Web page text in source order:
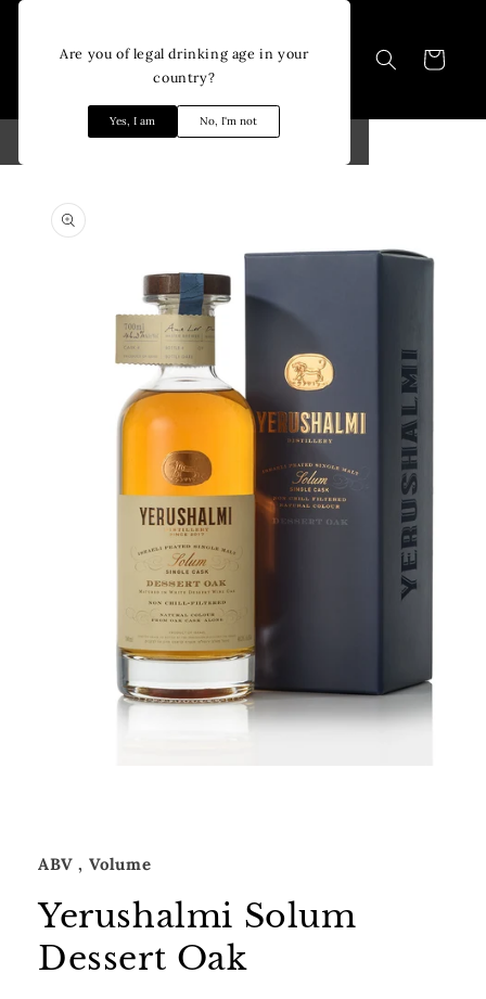
Are you of legal drinking age in your
country?
Yes, I am No, I'm not
Cart
product
information
ABV, Volume
Yerushalmi Solum
Dessert Oak